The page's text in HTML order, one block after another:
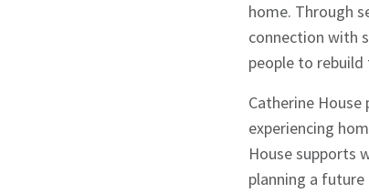
home. Through
connection with
people to
Catherine
experiencing
House supports
planning a
Signup